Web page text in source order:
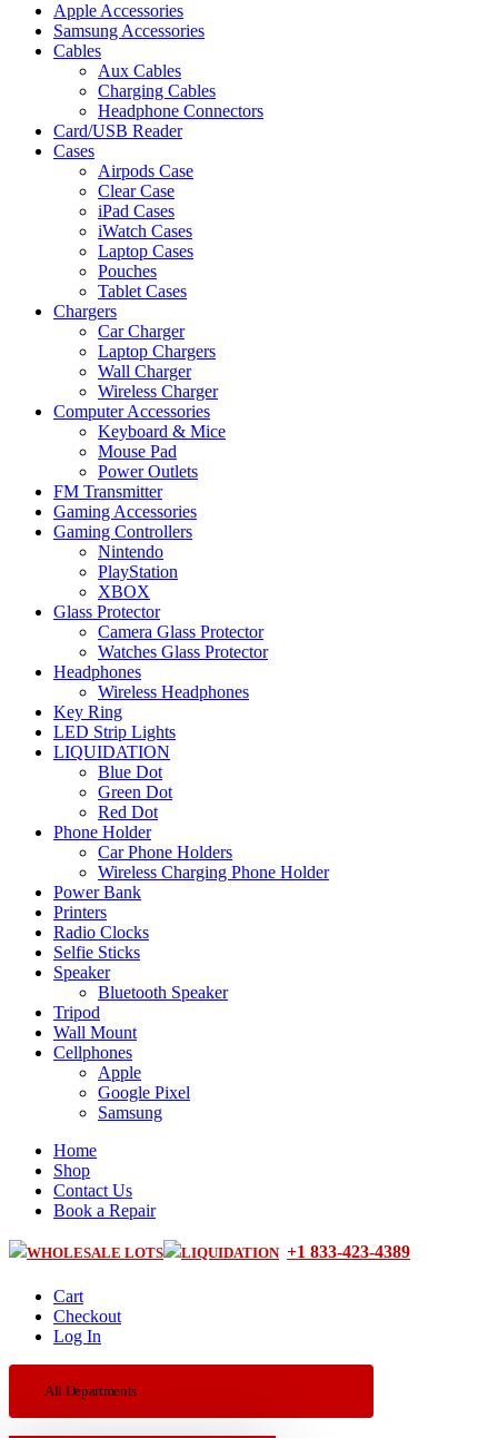
Apple Accessories
Samsung Accessories
Cables
Aux Cables
Charging Cables
Headphone Connectors
Card/USB Reader
Cases
Airpods Case
Clear Case
iPad Cases
iWatch Cases
Laptop Cases
Pouches
Tablet Cases
Chargers
Car Charger
Laptop Chargers
Wall Charger
Wireless Charger
Computer Accessories
Keyboard & Mice
Mouse Pad
Power Outlets
FM Transmitter
Gaming Accessories
Gaming Controllers
Nintendo
PlayStation
XBOX
Glass Protector
Camera Glass Protector
Watches Glass Protector
Headphones
Wireless Headphones
Key Ring
LED Strip Lights
LIQUIDATION
Blue Dot
Green Dot
Red Dot
Phone Holder
Car Phone Holders
Wireless Charging Phone Holder
Power Bank
Printers
Radio Clocks
Selfie Sticks
Speaker
Bluetooth Speaker
Tripod
Wall Mount
Cellphones
Apple
Google Pixel
Samsung
Home
Shop
Contact Us
Book a Repair
WHOLESALE LOTS LIQUIDATION +1 833-423-4389
Cart
Checkout
Log In
All Departments